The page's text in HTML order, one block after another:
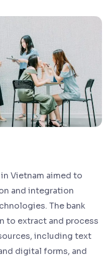
Vietnam aimed to
and integration
The bank
to extract and process
including text
digital forms, and